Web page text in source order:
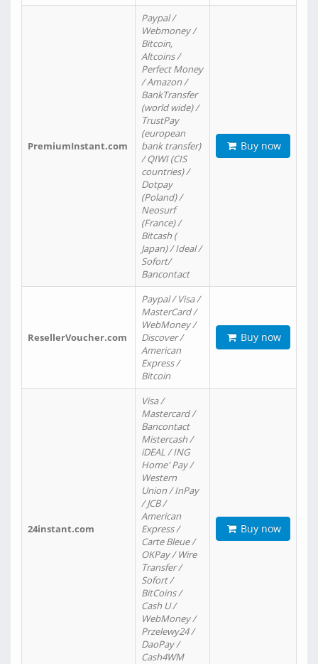
PremiumInstant.com
Paypal /
Webmoney /
Bitcoin,
Altcoins /
Perfect Money
/ Amazon /
BankTransfer
(world wide) /
TrustPay
(european
bank transfer)
/ QIWI (CIS
countries) /
Dotpay
(Poland) /
Neosurf
(France) /
Bitcash (
Japan) / Ideal /
Sofort/
Bancontact
Buy now
ResellerVoucher.com
Paypal / Visa /
MasterCard /
WebMoney /
Discover /
American
Express /
Bitcoin
Buy now
24instant.com
Visa /
Mastercard /
Bancontact
Mistercash /
iDEAL / ING
Home' Pay /
Western
Union / InPay
/ JCB /
American
Express /
Carte Bleue /
OKPay / Wire
Transfer /
Sofort /
BitCoins /
Cash U /
WebMoney /
Przelewy24 /
DaoPay /
Cash4WM
Buy now